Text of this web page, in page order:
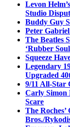
Levon
Studio
Buddy Guy
Peter
The Beatles
‘Rubber
Squeeze
Legendary
Upgraded
9/11 All-Star
Carly Simon
Scare
The
Bros./